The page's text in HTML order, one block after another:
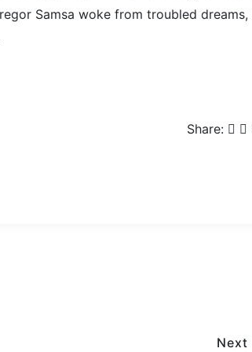
Samsa woke from troubled dreams,
Share: